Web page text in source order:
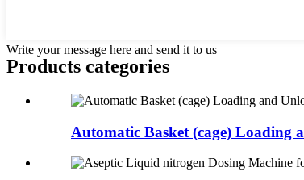
Write your message here and send it to us
Products categories
Automatic Basket (cage) Loading